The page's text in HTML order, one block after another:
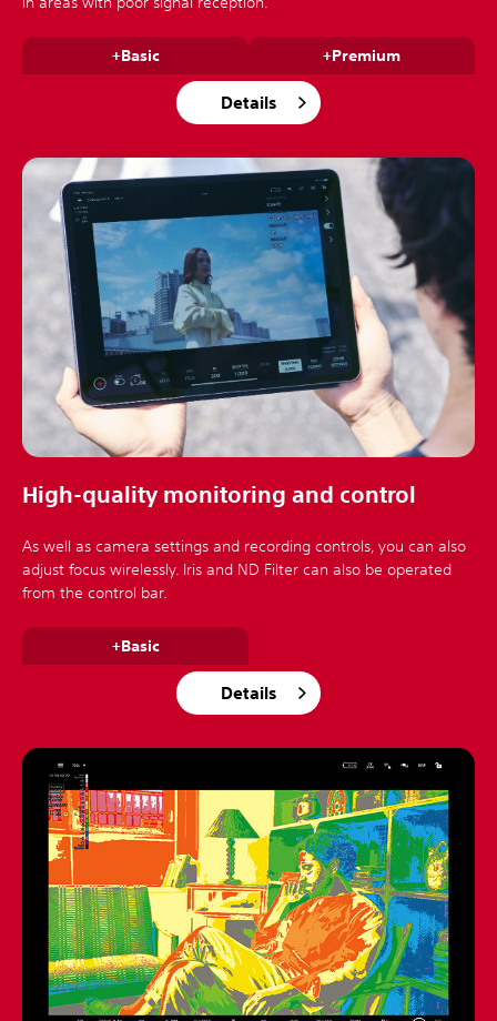
+Basic +Premium
Details
High-quality monitoring and control
As well as camera settings and recording controls, you can also
adjust focus wirelessly. Iris and ND Filter can also be operated
from the control bar.
+Basic
Details